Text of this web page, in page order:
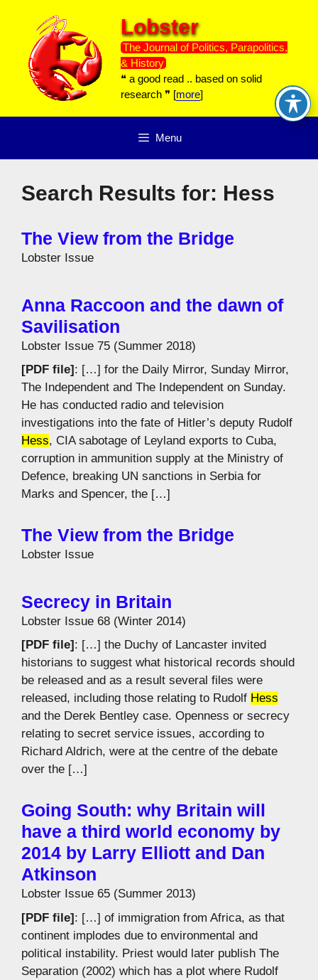
content
Lobster
The Journal of Politics, Parapolitics,
& History
❝ a good read .. based on solid
research ❞ [more]
Menu
Search Results for: Hess
The View from the Bridge
Lobster Issue
Anna Raccoon and the dawn of
Savilisation
Lobster Issue 75 (Summer 2018)
[PDF file]: […] for the Daily Mirror, Sunday Mirror,
The Independent and The Independent on Sunday.
He has conducted radio and television
investigations into the fate of Hitler’s deputy Rudolf
Hess, CIA sabotage of Leyland exports to Cuba,
corruption in ammunition supply at the Ministry of
Defence, breaking UN sanctions in Serbia for
Marks and Spencer, the […]
The View from the Bridge
Lobster Issue
Secrecy in Britain
Lobster Issue 68 (Winter 2014)
[PDF file]: […] the Duchy of Lancaster invited
historians to suggest what historical records should
be released and as a result several files were
released, including those relating to Rudolf Hess
and the Derek Bentley case. Openness or secrecy
relating to secret service issues, according to
Richard Aldrich, were at the centre of the debate
over the […]
Going South: why Britain will
have a third world economy by
2014 by Larry Elliott and Dan
Atkinson
Lobster Issue 65 (Summer 2013)
[PDF file]: […] of immigration from Africa, as that
continent implodes due to environmental and
political instability. Priest would later publish The
Separation (2002) which has a plot where Rudolf